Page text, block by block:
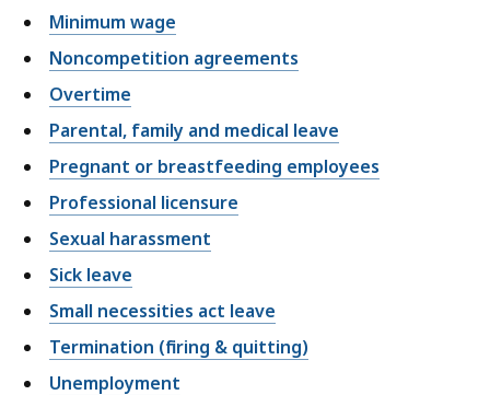
Minimum wage
Noncompetition agreements
Overtime
Parental, family and medical leave
Pregnant or breastfeeding employees
Professional licensure
Sexual harassment
Sick leave
Small necessities act leave
Termination (firing & quitting)
Unemployment